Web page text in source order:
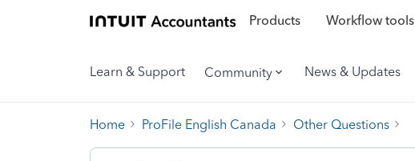
Products Workflow tools
Learn & Support Community News & Updates
Home ProFile English Canada Other Questions